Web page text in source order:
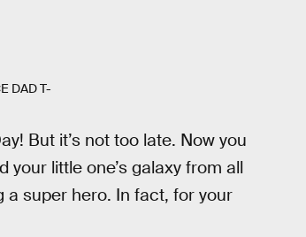
DAD T-
But it’s not too late. Now you
little one’s galaxy from all
a super hero. In fact, for your